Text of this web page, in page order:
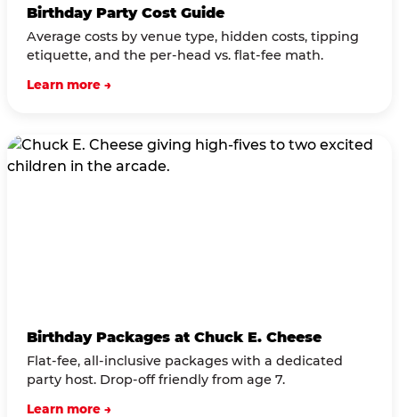
Birthday Party Cost Guide
Average costs by venue type, hidden costs, tipping
etiquette, and the per-head vs. flat-fee math.
Learn more →
Birthday Packages at Chuck E. Cheese
Flat-fee, all-inclusive packages with a dedicated
party host. Drop-off friendly from age 7.
Learn more →